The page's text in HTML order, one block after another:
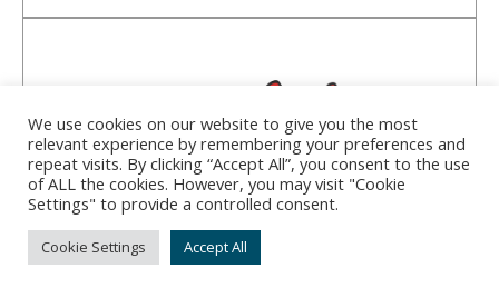
We use cookies on our website to give you the most
relevant experience by remembering your preferences and
repeat visits. By clicking “Accept All”, you consent to the use
of ALL the cookies. However, you may visit "Cookie
Settings" to provide a controlled consent.
Cookie Settings Accept All